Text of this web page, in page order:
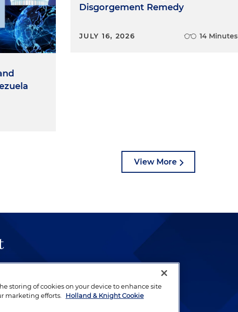
Disgorgement Remedy
JULY 16, 2026 14 Minutes
View More
by well-prepared lawyers who
to their clients.
storing of cookies on your device to enhance site
marketing efforts.
Holland & Knight Cookie